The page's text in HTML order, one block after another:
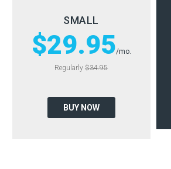
SMALL
$29.95/mo.
Regularly$34.95
BUY NOW